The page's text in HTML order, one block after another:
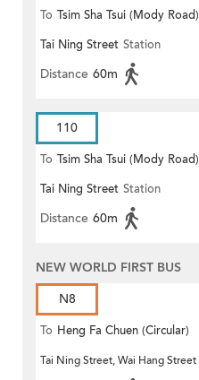
To Tsim Sha Tsui (Mody Road)
(Circular)
Tai Ning Street Station
Distance 60m
110
To Tsim Sha Tsui (Mody Road)
Tai Ning Street Station
Distance 60m
NEW WORLD FIRST BUS
N8
To Heng Fa Chuen (Circular)
Tai Ning Street, Wai Hang Street